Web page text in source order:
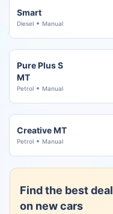
Smart
Diesel Manual
Pure Plus S
MT
Petrol Manual
Creative MT
Petrol Manual
Find the best deal
on new cars